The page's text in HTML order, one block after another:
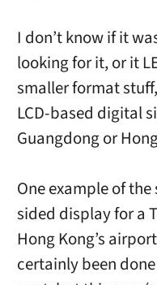
I don’t know if it
looking for it, or it
smaller format
LCD-based digital
Guangdong or
One example of
sided display for a
Hong Kong’s
certainly been